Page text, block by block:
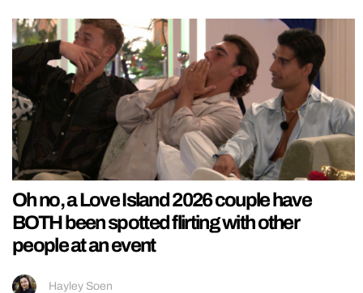
Oh no, a Love Island 2026 couple have
BOTH been spotted flirting with other
people at an event
Hayley Soen